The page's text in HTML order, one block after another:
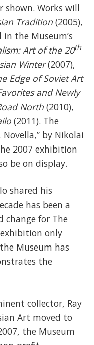
shown. Works will
Tradition (2005),
the Museum’s
Art of the 20th
Winter(2007),
Edge of Soviet Art
and Newly
North (2010),
(2011). The
by Nikolai
2007 exhibition
be on display.
shared his
has been a
change for The
only
Museum has
the
collector, Ray
Art moved to
the Museum